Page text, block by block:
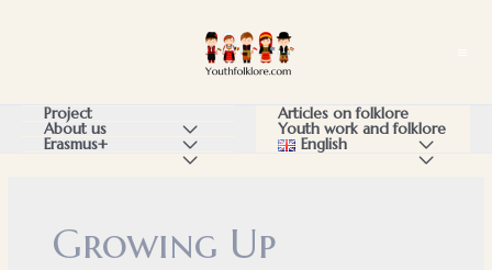
Project
Menu
About us
Menu
Erasmus+
Menu
Articles on folklore
Youth work and folklore
Menu
English
Menu
Growing Up